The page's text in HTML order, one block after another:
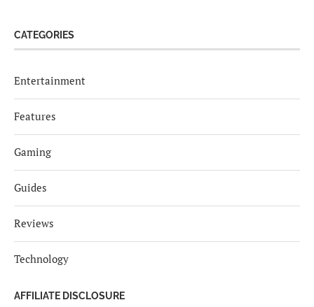
CATEGORIES
Entertainment
Features
Gaming
Guides
Reviews
Technology
AFFILIATE DISCLOSURE